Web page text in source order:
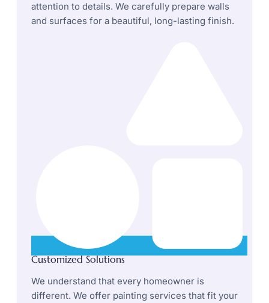
attention to details. We carefully prepare walls
and surfaces for a beautiful, long-lasting finish.
Customized Solutions
We understand that every homeowner is
different. We offer painting services that fit your